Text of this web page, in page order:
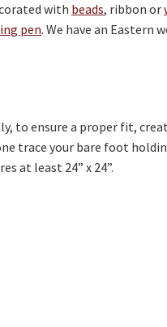
with beads, ribbon or
pen. We have an Eastern
to ensure a proper fit,
trace your bare foot
at least 24” x 24”.